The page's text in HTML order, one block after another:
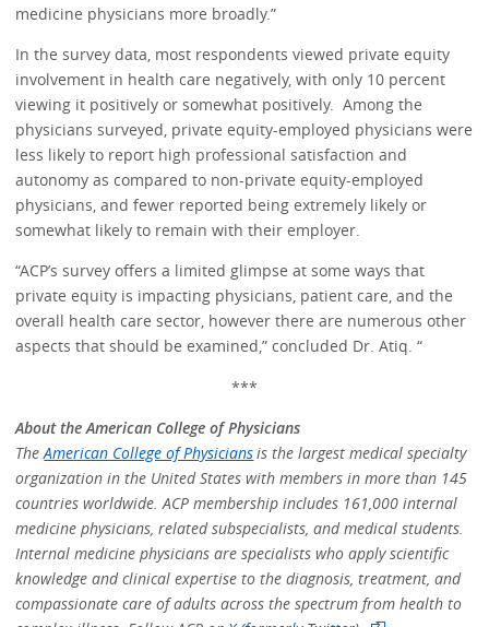
medicine physicians more broadly.”
In the survey data, most respondents viewed private equity
involvement in health care negatively, with only 10 percent
viewing it positively or somewhat positively. Among the
physicians surveyed, private equity-employed physicians were
less likely to report high professional satisfaction and
autonomy as compared to non-private equity-employed
physicians, and fewer reported being extremely likely or
somewhat likely to remain with their employer.
“ACP’s survey offers a limited glimpse at some ways that
private equity is impacting physicians, patient care, and the
overall health care sector, however there are numerous other
aspects that should be examined,” concluded Dr. Atiq. “
***
About the American College of Physicians
TheAmerican College of Physiciansis the largest medical specialty
organization in the United States with members in more than 145
countries worldwide. ACP membership includes 161,000 internal
medicine physicians, related subspecialists, and medical students.
Internal medicine physicians are specialists who apply scientific
knowledge and clinical expertise to the diagnosis, treatment, and
compassionate care of adults across the spectrum from health to